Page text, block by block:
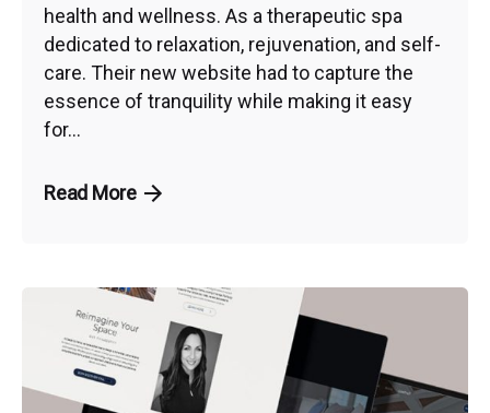
health and wellness. As a therapeutic spa
dedicated to relaxation, rejuvenation, and self-
care. Their new website had to capture the
essence of tranquility while making it easy
for...
Read More